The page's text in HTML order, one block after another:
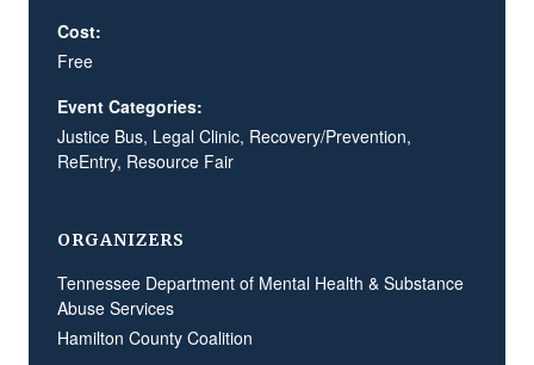
Cost:
Free
Event Categories:
Justice Bus, Legal Clinic, Recovery/Prevention,
ReEntry, Resource Fair
ORGANIZERS
Tennessee Department of Mental Health & Substance
Abuse Services
Hamilton County Coalition